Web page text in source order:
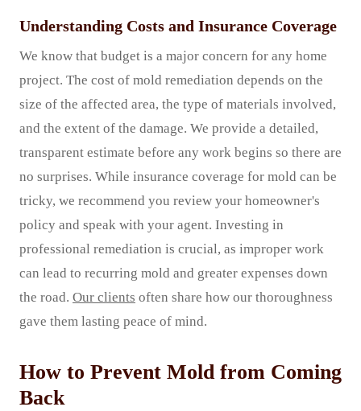
Understanding Costs and Insurance Coverage
We know that budget is a major concern for any home
project. The cost of mold remediation depends on the
size of the affected area, the type of materials involved,
and the extent of the damage. We provide a detailed,
transparent estimate before any work begins so there are
no surprises. While insurance coverage for mold can be
tricky, we recommend you review your homeowner's
policy and speak with your agent. Investing in
professional remediation is crucial, as improper work
can lead to recurring mold and greater expenses down
the road. Our clients often share how our thoroughness
gave them lasting peace of mind.
How to Prevent Mold from Coming
Back